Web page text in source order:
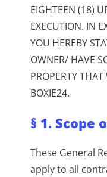
EIGHTEEN (18)
EXECUTION. IN
YOU HEREBY
OWNER/ HAVE
PROPERTY
BOXIE24.
§ 1. Scope
These General
apply to all